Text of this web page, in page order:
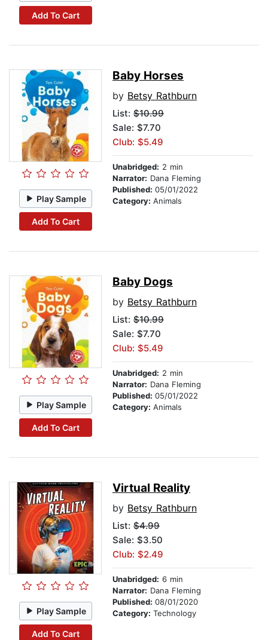
Add To Cart
Play Sample
Add To Cart
Baby Horses
by Betsy Rathburn
List: $10.99
Sale: $7.70
Club: $5.49
Unabridged: 2 min
Narrator: Dana Fleming
Published: 05/01/2022
Category: Animals
Play Sample
Add To Cart
Baby Dogs
by Betsy Rathburn
List: $10.99
Sale: $7.70
Club: $5.49
Unabridged: 2 min
Narrator: Dana Fleming
Published: 05/01/2022
Category: Animals
Play Sample
Add To Cart
Virtual Reality
by Betsy Rathburn
List: $4.99
Sale: $3.50
Club: $2.49
Unabridged: 6 min
Narrator: Dana Fleming
Published: 08/01/2020
Category: Technology